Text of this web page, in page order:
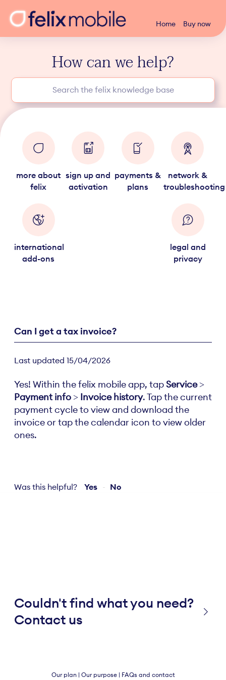
Home Buy now
How can we help?
more about
felix
sign up and
activation
payments &
plans
network &
troubleshooting
international
add-ons
legal and
privacy
Can I get a tax invoice?
Last updated 15/04/2026
Yes! Within the felix mobile app, tapService>
Payment info > Invoice history. Tap the current
payment cycle to view and download the
invoice or tap the calendar icon to view older
ones.
Was this helpful? Yes No
Couldn't find what you need?
Contact us
Our plan| Our purpose| FAQs and contact